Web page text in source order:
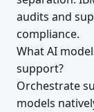
audits and
compliance.
What AI
support?
Orchestrate
models